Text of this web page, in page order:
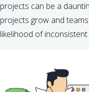
projects can be a
projects grow and
likelihood of
code analysis tool,